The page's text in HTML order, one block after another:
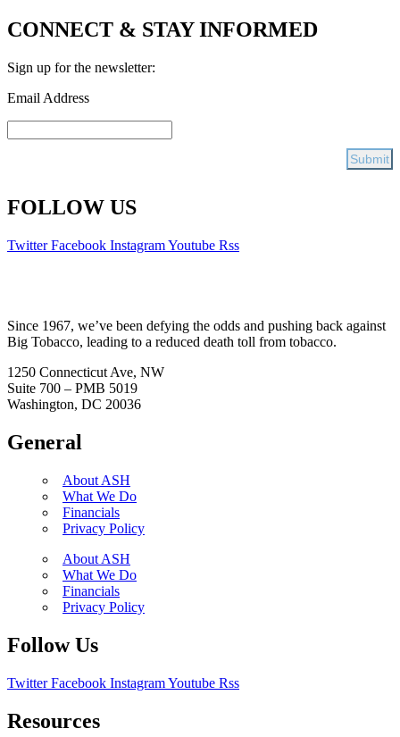
CONNECT & STAY INFORMED
Sign up for the newsletter:
Email Address
FOLLOW US
Twitter Facebook InstagramYoutube Rss
Since 1967, we’ve been defying the odds and pushing back against
Big Tobacco, leading to a reduced death toll from tobacco.
1250 Connecticut Ave, NW
Suite 700 – PMB 5019
Washington, DC 20036
General
About ASH
What We Do
Financials
Privacy Policy
About ASH
What We Do
Financials
Privacy Policy
Follow Us
Twitter Facebook InstagramYoutube Rss
Resources